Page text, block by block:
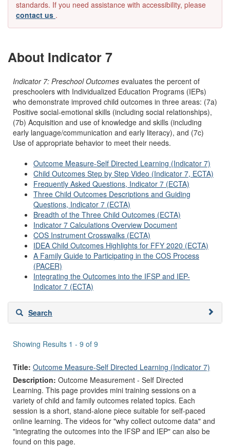
standards. If you need assistance with accessibility, please
contact us .
About Indicator 7
Indicator 7: Preschool Outcomes evaluates the percent of
preschoolers with Individualized Education Programs (IEPs)
who demonstrate improved child outcomes in three areas: (7a)
Positive social-emotional skills (including social relationships),
(7b) Acquisition and use of knowledge and skills (including
early language/communication and early literacy), and (7c)
Use of appropriate behavior to meet their needs.
Outcome Measure-Self Directed Learning (Indicator 7)
Child Outcomes Step by Step Video (Indicator 7, ECTA)
Frequently Asked Questions, Indicator 7 (ECTA)
Three Child Outcomes Descriptions and Guiding
Questions, Indicator 7 (ECTA)
Breadth of the Three Child Outcomes (ECTA)
Indicator 7 Calculations Overview Document
COS Instrument Crosswalks (ECTA)
IDEA Child Outcomes Highlights for FFY 2020 (ECTA)
A Family Guide to Participating in the COS Process
(PACER)
Integrating the Outcomes into the IFSP and IEP-
Indicator 7 (ECTA)
Skip
search
Search
Showing Results 1 - 9 of 9
Title: Outcome Measure-Self Directed Learning (Indicator 7)
Description: Outcome Measurement - Self Directed
Learning. This page provides mini training sessions on a
variety of child and family outcomes related topics. Each
session is a short, stand-alone piece suitable for self-paced
online learning. The videos for "why collect outcome data" and
"integrating the outcomes into the IFSP and IEP" can also be
found on this page.